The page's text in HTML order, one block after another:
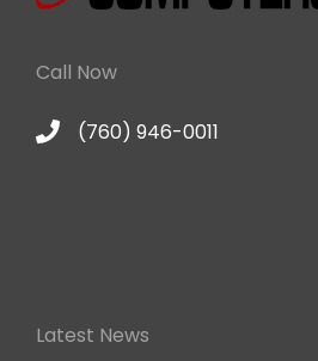
Call Now
(760) 946-0011
Latest News